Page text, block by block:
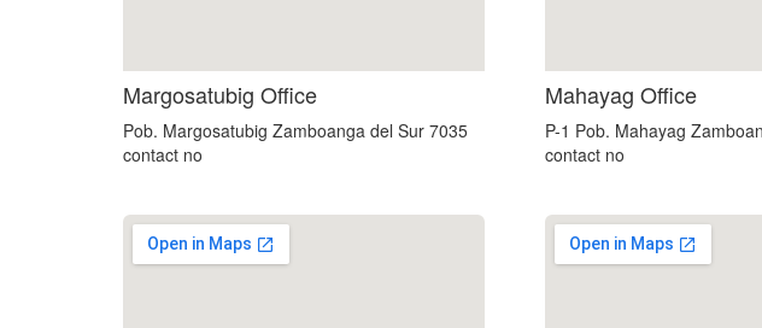
custom embedded google map
Margosatubig Office
Pob. Margosatubig Zamboanga del Sur 7035
contact no
custom
Mahayag Office
P-1 Pob. Mahayag
contact no